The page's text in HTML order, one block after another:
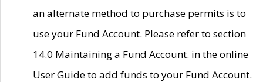
an alternate method to purchase permits is to
use your Fund Account. Please refer to section
14.0 Maintaining a Fund Account. in the online
User Guide to add funds to your Fund Account.